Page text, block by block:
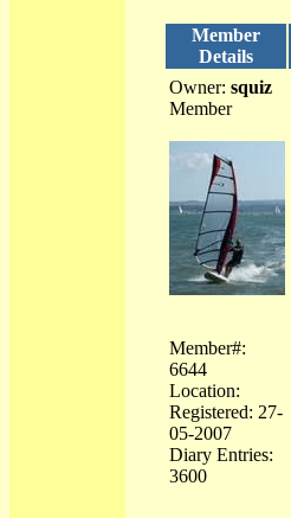
Member
Details
Owner: squiz
Member
Member#:
6644
Location:
Registered: 27-
05-2007
Diary Entries:
3600